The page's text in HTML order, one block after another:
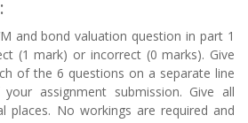
and bond valuation question in part 1
(1 mark) or incorrect (0 marks). Give
of the 6 questions on a separate line
assignment submission. Give all
places. No workings are required and